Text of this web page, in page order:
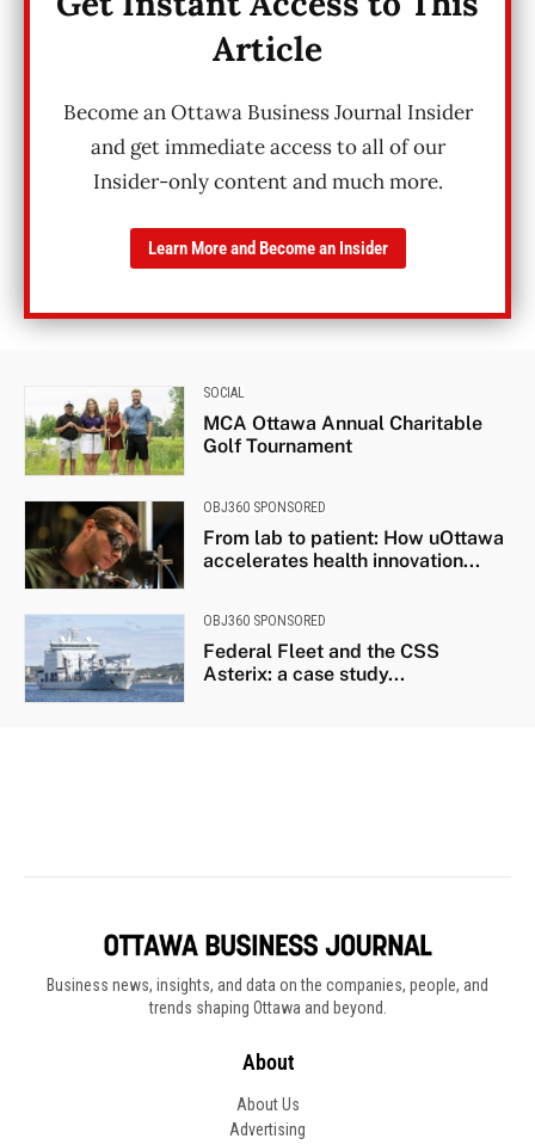
Business news, insights, and data on the companies, people, and
trends shaping Ottawa and beyond.
About
About Us
Advertising